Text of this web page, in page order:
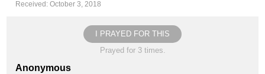
Received: October 3, 2018
I PRAYED FOR THIS
Prayed for 3 times.
Anonymous